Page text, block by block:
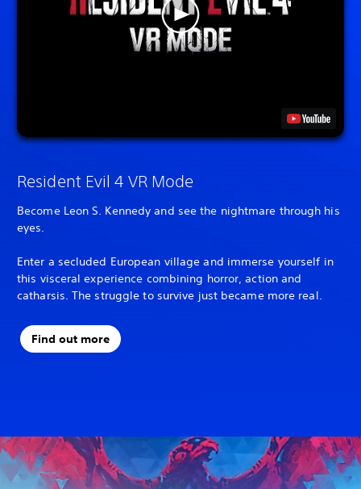
Resident Evil 4 VR Mode
Become Leon S. Kennedy and see the nightmare through his
eyes.
Enter a secluded European village and immerse yourself in
this visceral experience combining horror, action and
catharsis. The struggle to survive just became more real.
Find out more